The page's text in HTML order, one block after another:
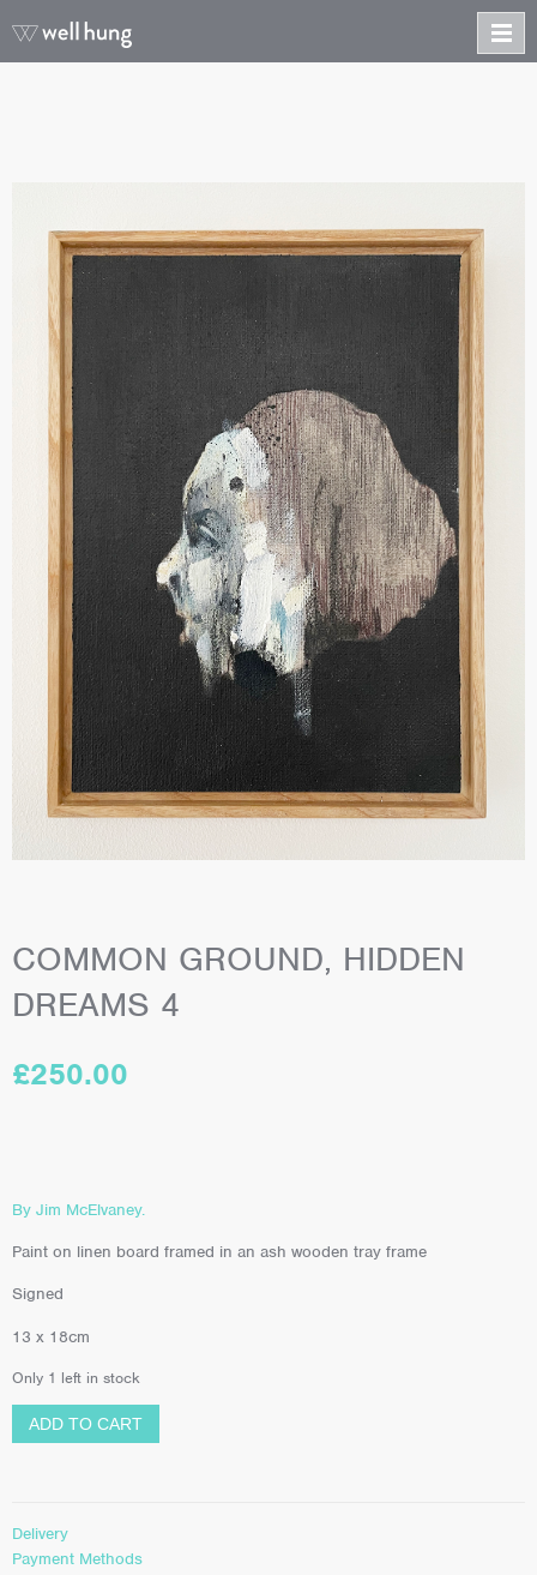
COMMON GROUND, HIDDEN
DREAMS 4
£250.00
By Jim McElvaney.
Paint on linen board framed in an ash wooden tray frame
Signed
13 x 18cm
Only 1 left in stock
ADD TO CART
Delivery
Payment Methods